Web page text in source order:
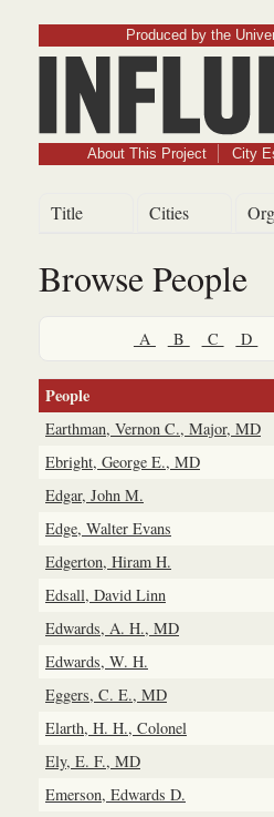
Produced by the
About This Project City
Title Cities
Browse People
A B C D
People
Earthman, Vernon C., Major, MD
Ebright, George E., MD
Edgar, John M.
Edge, Walter Evans
Edgerton, Hiram H.
Edsall, David Linn
Edwards, A. H., MD
Edwards, W. H.
Eggers, C. E., MD
Elarth, H. H., Colonel
Ely, E. F., MD
Emerson, Edwards D.